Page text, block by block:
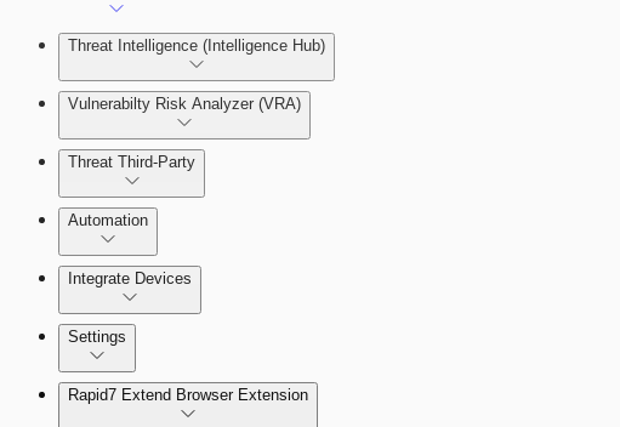
Threat Intelligence (Intelligence Hub)
Investigation
Threat Library
Sources
Vulnerabilty Risk Analyzer (VRA)
Manage Vulnerabilities
Threat Third-Party
Automation
Automate Actions on Alerts
Alert Profiler
Integrate Devices
Integrate Cloud Devices
Settings
Rapid7 Extend Browser Extension